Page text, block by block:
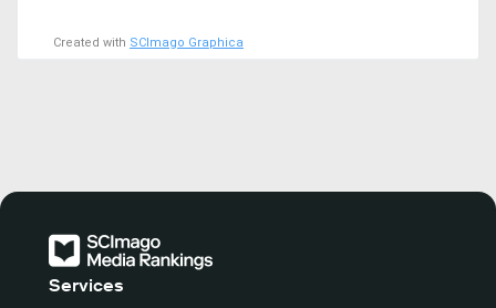
Created with SCImago Graphica
Services